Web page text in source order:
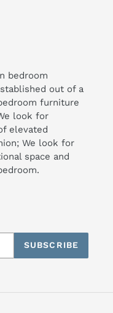
bedroom
out of a
furniture
look for
elevated
We look for
space and
SUBSCRIBE